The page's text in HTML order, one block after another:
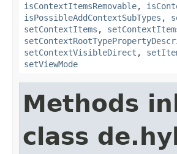
isContextItemsRemovable,
isPossibleAddContextSubTypes ,
setContextItems ,
setContextVisibleDirect ,
setViewMode
Methods
class